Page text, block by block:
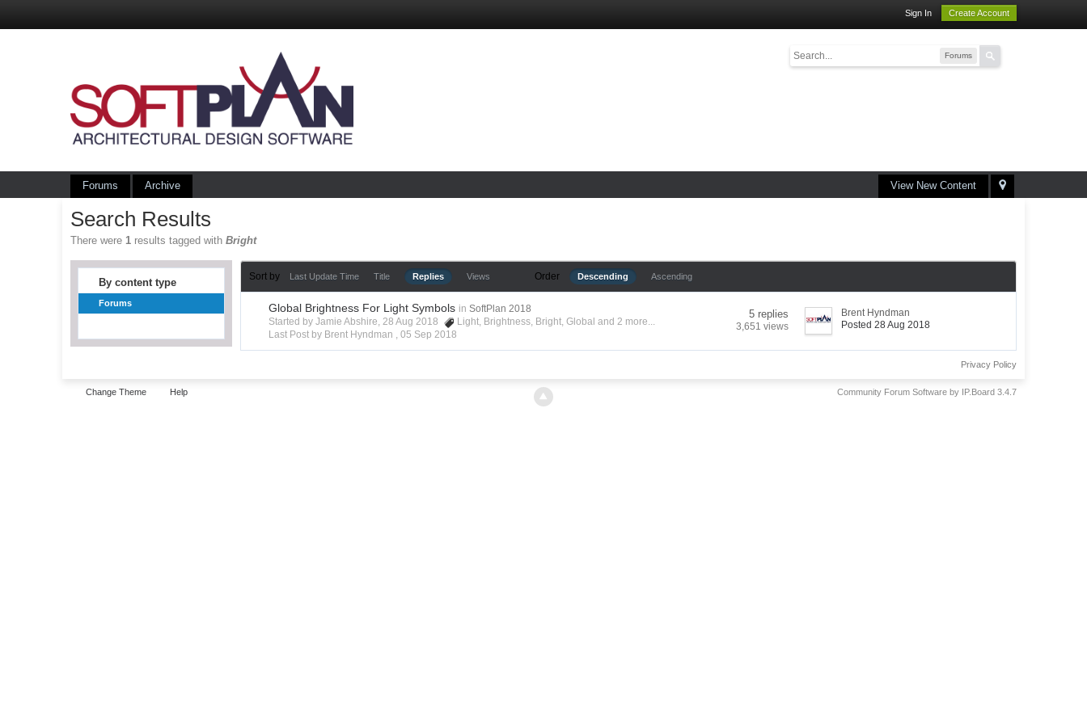
Sign In Create Account
Forums
View New Content
Forums Archive
Search Results
There were1 results tagged withBright
By content type
Forums
Sort by Last Update Time Title Replies Views Order Descending Ascending
Global Brightness For Light Symbols in SoftPlan 2018
Started by Jamie Abshire, 28 Aug 2018
Light, Brightness, Bright,Global and 2 more...
Last Post by Brent Hyndman ,05 Sep 2018
5 replies
3,651 views
Brent Hyndman
Posted 28 Aug 2018
Privacy Policy
Change Theme Help Community Forum Software by IP.Board 3.4.7